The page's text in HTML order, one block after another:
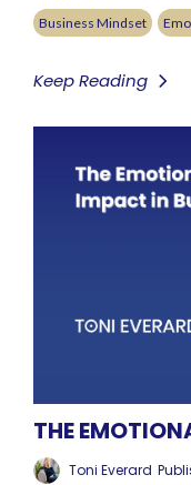
Business Mindset
Keep Reading
THE
Toni Everard